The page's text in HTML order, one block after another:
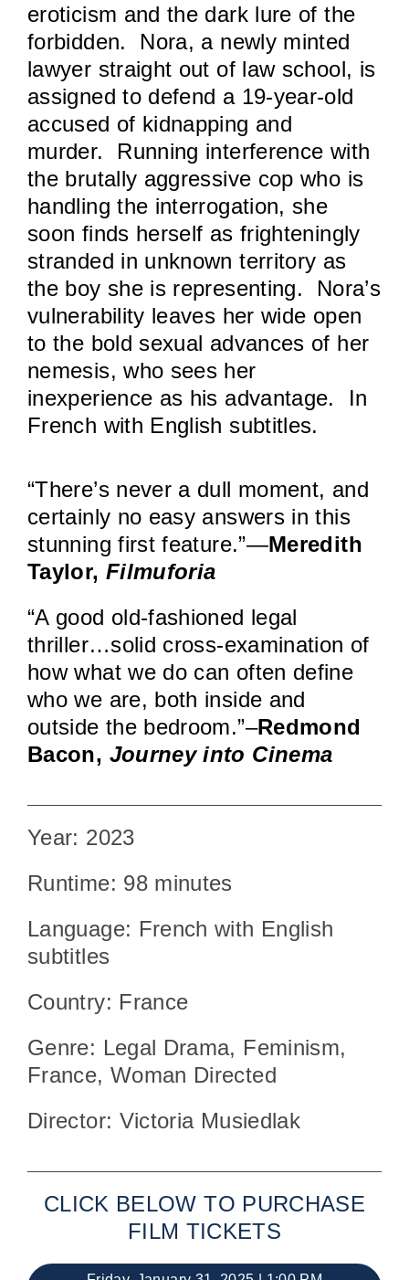
eroticism and the dark lure of the
forbidden. Nora, a newly minted
lawyer straight out of law school, is
assigned to defend a 19-year-old
accused of kidnapping and
murder. Running interference with
the brutally aggressive cop who is
handling the interrogation, she
soon finds herself as frighteningly
stranded in unknown territory as
the boy she is representing. Nora’s
vulnerability leaves her wide open
to the bold sexual advances of her
nemesis, who sees her
inexperience as his advantage. In
French with English subtitles.
“There’s never a dull moment, and
certainly no easy answers in this
stunning first feature.”—Meredith
Taylor, Filmuforia
“A good old-fashioned legal
thriller…solid cross-examination of
how what we do can often define
who we are, both inside and
outside the bedroom.”–Redmond
Bacon, Journey into Cinema
Year: 2023
Runtime: 98 minutes
Language: French with English
subtitles
Country: France
Genre: Legal Drama, Feminism,
France, Woman Directed
Director: Victoria Musiedlak
CLICK BELOW TO PURCHASE
FILM TICKETS